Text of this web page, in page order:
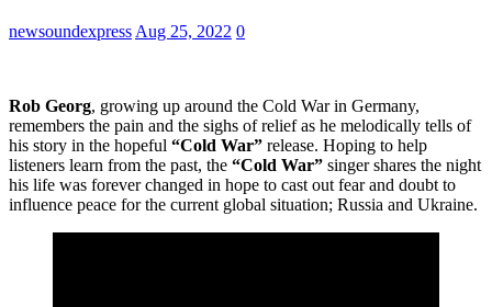
newsoundexpress Aug 25, 2022 0
Rob Georg, growing up around the Cold War in Germany,
remembers the pain and the sighs of relief as he melodically tells of
his story in the hopeful “Cold War” release. Hoping to help
listeners learn from the past, the “Cold War” singer shares the night
his life was forever changed in hope to cast out fear and doubt to
influence peace for the current global situation; Russia and Ukraine.